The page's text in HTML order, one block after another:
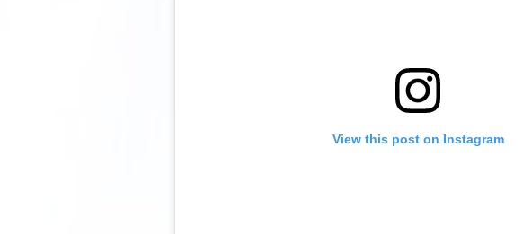
View this post on Instagram